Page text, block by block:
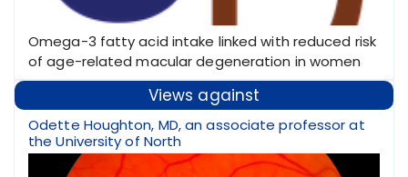
Omega-3 fatty acid intake linked with reduced risk
of age-related macular degeneration in women
Views against
Odette Houghton, MD, an associate professor at
the University of North